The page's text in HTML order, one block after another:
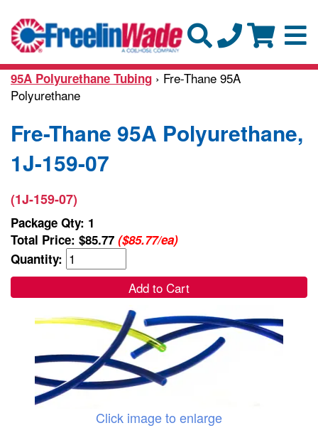
95A Polyurethane Tubing › Fre-Thane 95A
Polyurethane
Fre-Thane 95A Polyurethane,
1J-159-07
(1J-159-07)
Package Qty: 1
Total Price: $85.77 ($85.77/ea)
Quantity:
Add to Cart
Click image to enlarge